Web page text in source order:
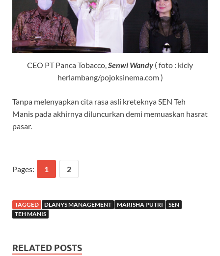
CEO PT Panca Tobacco,Senwi Wandy( foto : kiciy
herlambang/pojoksinema.com )
Tanpa melenyapkan cita rasa asli kreteknya SEN Teh
Manis pada akhirnya diluncurkan demi memuaskan hasrat
pasar.
Pages: 1 2
TAGGED DLANYS MANAGEMENT MARISHA PUTRI
SEN
TEH MANIS
RELATED POSTS